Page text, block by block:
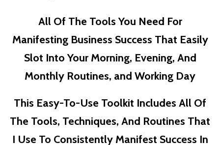
All Of The Tools You Need For
Manifesting Business Success That Easily
Slot Into Your Morning, Evening, And
Monthly Routines, and Working Day
This Easy-To-Use Toolkit Includes All Of
The Tools, Techniques, And Routines That
I Use To Consistently Manifest Success In